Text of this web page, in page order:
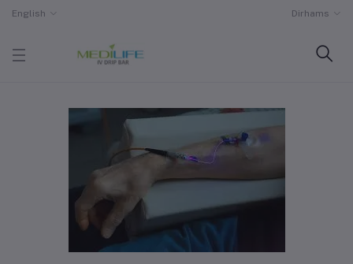
English Dirhams